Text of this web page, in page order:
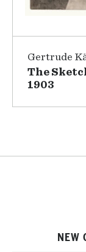
Gertrude
The
1903
NEW